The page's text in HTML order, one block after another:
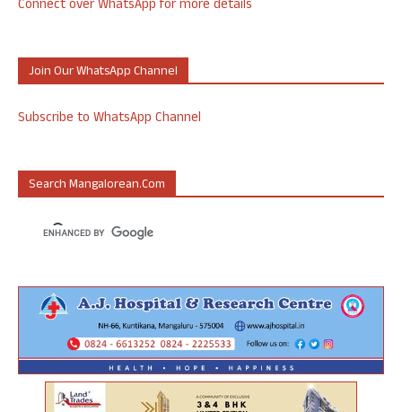
Connect over WhatsApp for more details
Join Our WhatsApp Channel
Subscribe to WhatsApp Channel
Search Mangalorean.com